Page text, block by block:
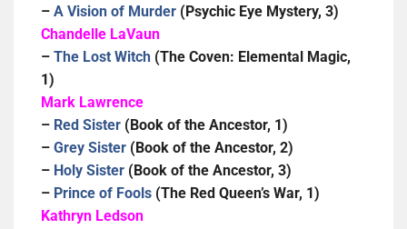
– A Vision of Murder (Psychic Eye Mystery, 3)
Chandelle LaVaun
– The Lost Witch (The Coven: Elemental Magic,
1)
Mark Lawrence
– Red Sister (Book of the Ancestor, 1)
– Grey Sister (Book of the Ancestor, 2)
– Holy Sister (Book of the Ancestor, 3)
– Prince of Fools (The Red Queen’s War, 1)
Kathryn Ledson